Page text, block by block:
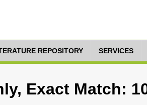
REPOSITORY SERVICES
Exact Match: